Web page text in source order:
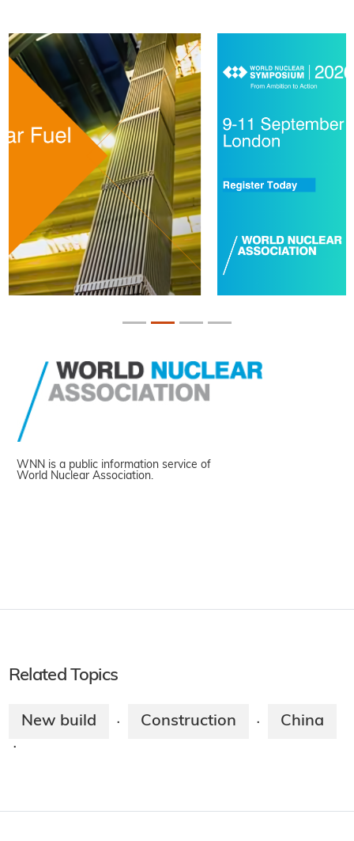
WNN is a public information service of
World Nuclear Association.
Related Topics
New build · Construction · China
·